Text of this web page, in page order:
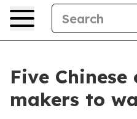
Five
makers to